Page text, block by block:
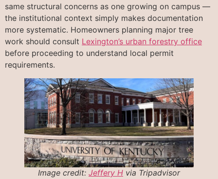
same structural concerns as one growing on campus —
the institutional context simply makes documentation
more systematic. Homeowners planning major tree
work should consult Lexington’s urban forestry office
before proceeding to understand local permit
requirements.
Image credit: Jeffery H via Tripadvisor